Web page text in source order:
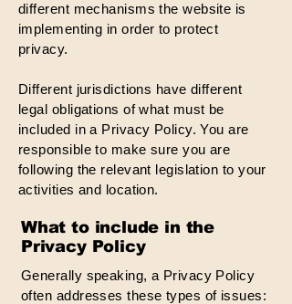
different mechanisms the website is
implementing in order to protect
privacy.
Different jurisdictions have different
legal obligations of what must be
included in a Privacy Policy. You are
responsible to make sure you are
following the relevant legislation to your
activities and location.
What to include in the
Privacy Policy
Generally speaking, a Privacy Policy
often addresses these types of issues: